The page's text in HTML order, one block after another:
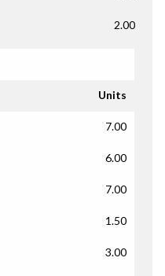
2.00
Units
7.00
6.00
7.00
1.50
3.00